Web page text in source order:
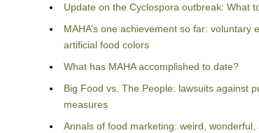
Update on the Cyclospora outbreak: What
MAHA’s one achievement so far: voluntary
artificial food colors
What has MAHA accomplished to date?
Big Food vs. The People: lawsuits against
measures
Annals of food marketing: weird, wonderful,